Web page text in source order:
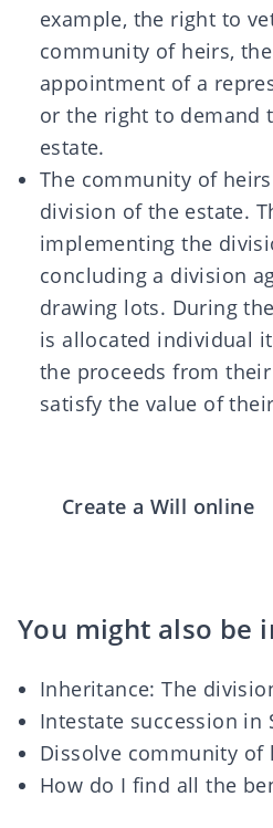
example, the right to
community of heirs,
appointment of a
or the right to demand
estate.
The community of
division of the estate.
implementing the
concluding a division
drawing lots. During
is allocated individual
the proceeds from
satisfy the value of
Create a Will online
You might also be
Inheritance: The
Intestate succession in
Dissolve community of
How do I find all the